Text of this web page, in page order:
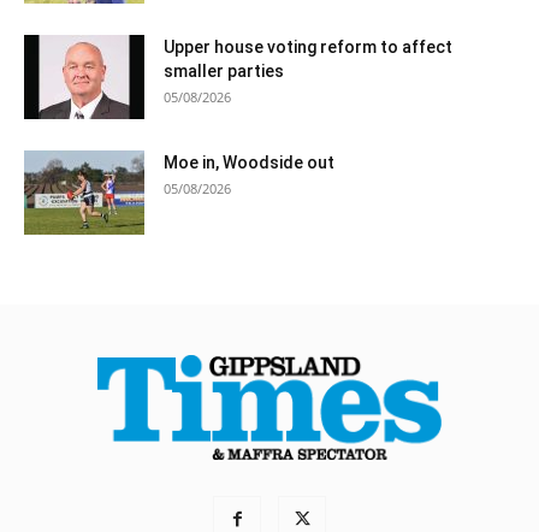
Upper house voting reform to affect
smaller parties
05/08/2026
Moe in, Woodside out
05/08/2026